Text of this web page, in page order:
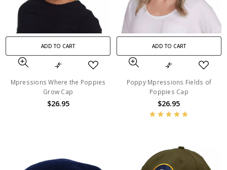
ADD TO CART
Mpressions Where the Poppies
Grow Cap
$26.95
ADD TO CART
Poppy Mpressions Fields of
Poppies Cap
$26.95